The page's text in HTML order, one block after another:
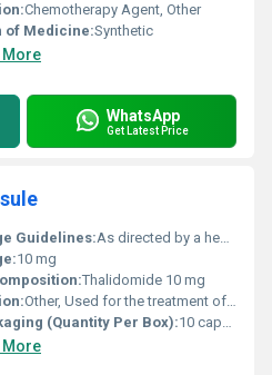
Chemotherapy Agent, Other
of Medicine:Synthetic
More
WhatsApp
Get Latest Price
Guidelines:As directed by a healthcare professional typically taken once daily with water
10 mg
Thalidomide 10 mg
Other, Used for the treatment of multiple myeloma (a type of blood cancer) and Erythema Nodosum Leprosum (ENL a painful skin condition associated with leprosy)
(Quantity Per Box):10 capsules per box
More